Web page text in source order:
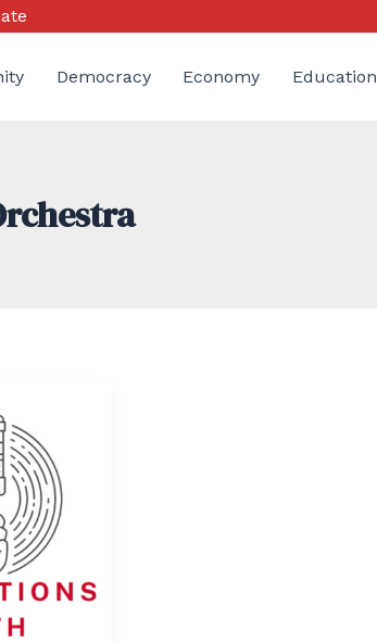
Democracy Economy Education